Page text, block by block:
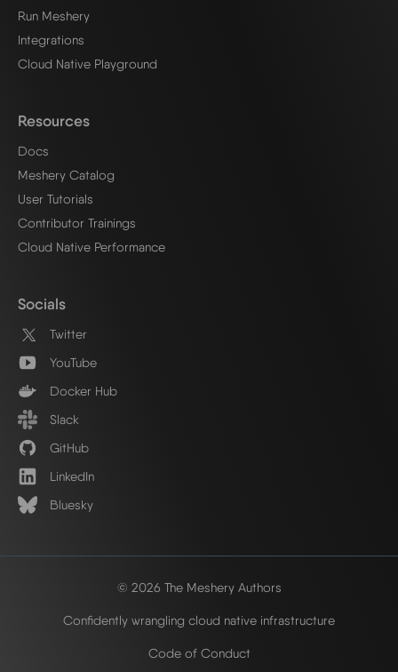
Run Meshery
Integrations
Cloud Native Playground
Resources
Docs
Meshery Catalog
User Tutorials
Contributor Trainings
Cloud Native Performance
Socials
Twitter
YouTube
Docker Hub
Slack
GitHub
LinkedIn
Bluesky
© 2026 The Meshery Authors
Confidently wrangling cloud native infrastructure
Code of Conduct